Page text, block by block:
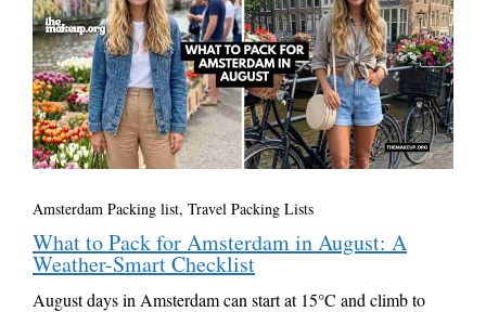
Amsterdam Packing list, Travel Packing Lists
What to Pack for Amsterdam in August: A
Weather-Smart Checklist
August days in Amsterdam can start at 15°C and climb to